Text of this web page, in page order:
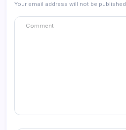
Your email address will not be published.